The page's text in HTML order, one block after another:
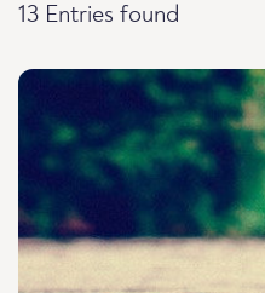
13 Entries found